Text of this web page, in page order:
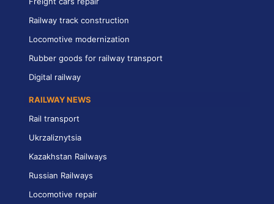
Railway track construction
Locomotive modernization
Rubber goods for railway transport
Digital railway
RAILWAY NEWS
Rail transport
Ukrzaliznytsia
Kazakhstan Railways
Russian Railways
Locomotive repair